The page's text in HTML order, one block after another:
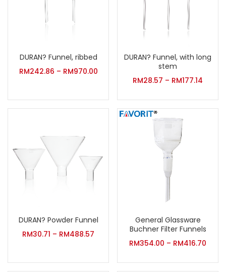
DURAN? Funnel, ribbed
RM242.86 – RM970.00
DURAN? Funnel, with long
stem
RM28.57 – RM177.14
DURAN? Powder Funnel
RM30.71 – RM488.57
General Glassware
Buchner Filter Funnels
RM354.00 – RM416.70